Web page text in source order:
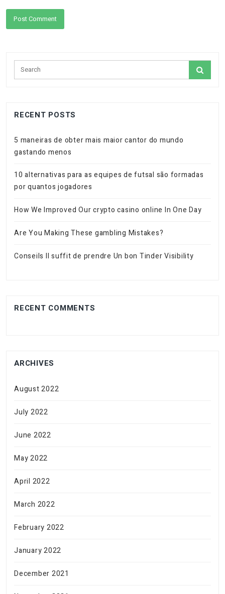
RECENT POSTS
5 maneiras de obter mais maior cantor do mundo
gastando menos
10 alternativas para as equipes de futsal são formadas
por quantos jogadores
How We Improved Our crypto casino online In One Day
Are You Making These gambling Mistakes?
Conseils Il suffit de prendre Un bon Tinder Visibility
RECENT COMMENTS
ARCHIVES
August 2022
July 2022
June 2022
May 2022
April 2022
March 2022
February 2022
January 2022
December 2021